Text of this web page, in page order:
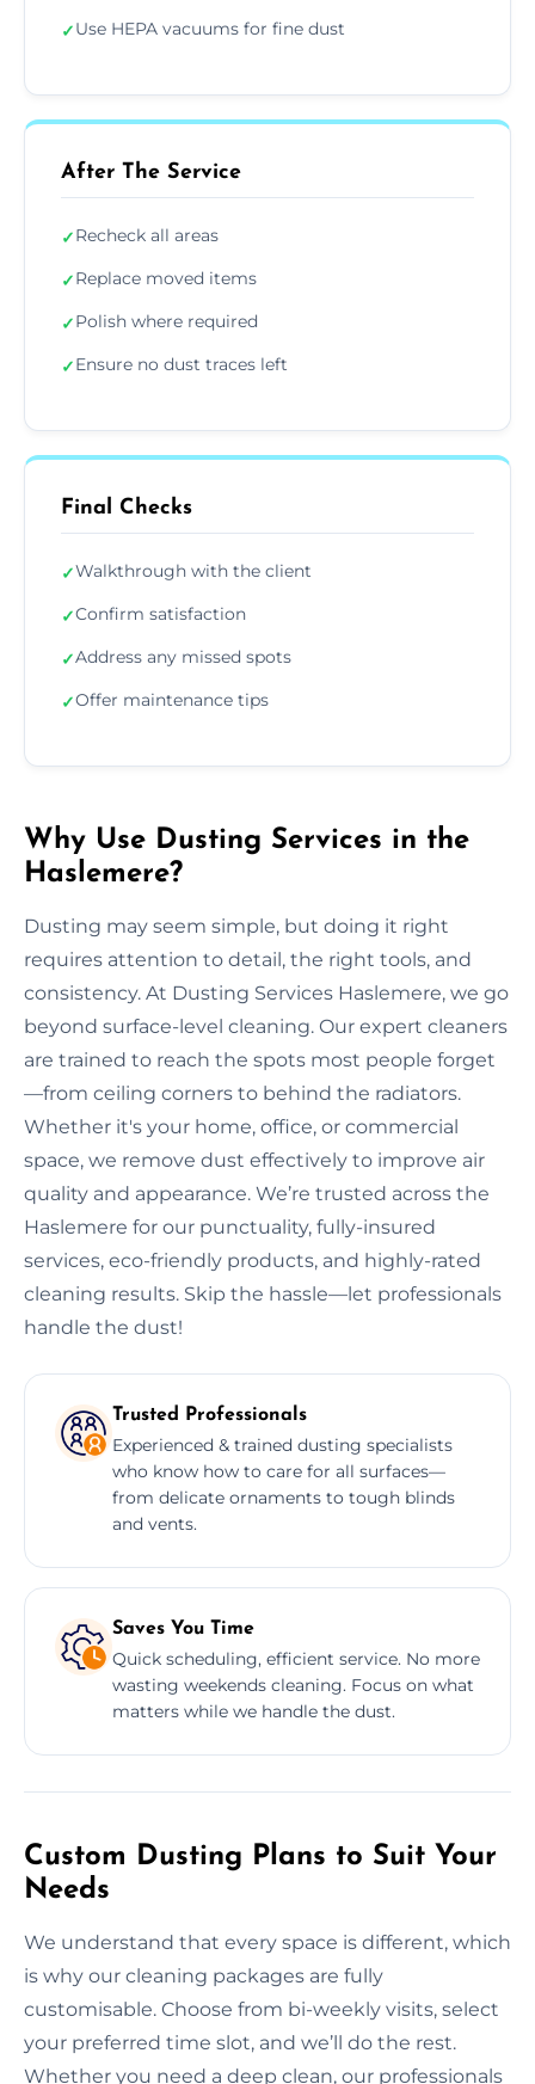
✓Use HEPA vacuums for fine dust
After The Service
✓Recheck all areas
✓Replace moved items
✓Polish where required
✓Ensure no dust traces left
Final Checks
✓Walkthrough with the client
✓Confirm satisfaction
✓Address any missed spots
✓Offer maintenance tips
Why Use Dusting Services in the
Haslemere?
Dusting may seem simple, but doing it right
requires attention to detail, the right tools, and
consistency. At Dusting Services Haslemere, we go
beyond surface-level cleaning. Our expert cleaners
are trained to reach the spots most people forget
—from ceiling corners to behind the radiators.
Whether it's your home, office, or commercial
space, we remove dust effectively to improve air
quality and appearance. We’re trusted across the
Haslemere for our punctuality, fully-insured
services, eco-friendly products, and highly-rated
cleaning results. Skip the hassle—let professionals
handle the dust!
Trusted Professionals
Experienced & trained dusting specialists
who know how to care for all surfaces—
from delicate ornaments to tough blinds
and vents.
Saves You Time
Quick scheduling, efficient service. No more
wasting weekends cleaning. Focus on what
matters while we handle the dust.
Custom Dusting Plans to Suit Your
Needs
We understand that every space is different, which
is why our cleaning packages are fully
customisable. Choose from bi-weekly visits, select
your preferred time slot, and we’ll do the rest.
Whether you need a deep clean, our professionals